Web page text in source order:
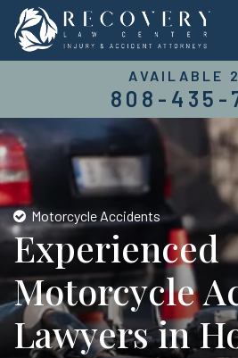
AVAILABLE
808-435-
Motorcycle Accidents
Experienced
Motorcycle
Lawyers in